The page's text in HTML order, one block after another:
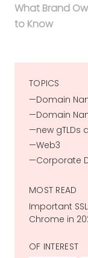
What Brand
to Know
TOPICS
Domain
Domain
new gTLDs
Web3
Corporate
MOST READ
Important
Chrome in
OF INTEREST